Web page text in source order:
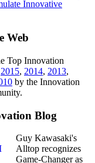
Innovative
Web
Top Innovation
2015, 2014, 2013,
by the Innovation
Blog
Guy Kawasaki's
Alltop recognizes
Game-Changer as